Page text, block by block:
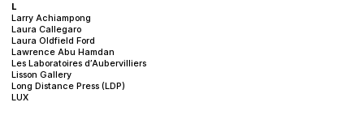
L
Larry Achiampong
Laura Callegaro
Laura Oldfield Ford
Lawrence Abu Hamdan
Les Laboratoires d’Aubervilliers
Lisson Gallery
Long Distance Press (LDP)
LUX